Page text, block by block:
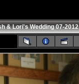
& Lori's Wedding 07-2012